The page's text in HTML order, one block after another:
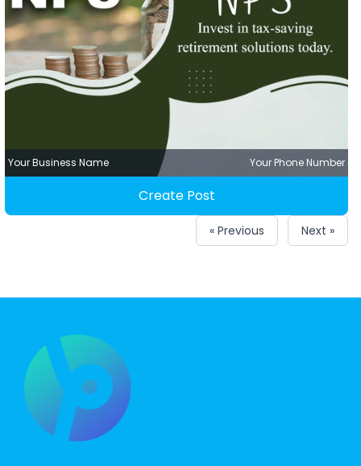
Your Business Name Your Phone Number
Create Post
« Previous Next »